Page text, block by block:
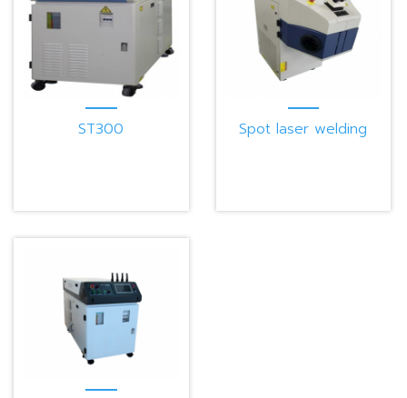
ST300
Spot laser welding